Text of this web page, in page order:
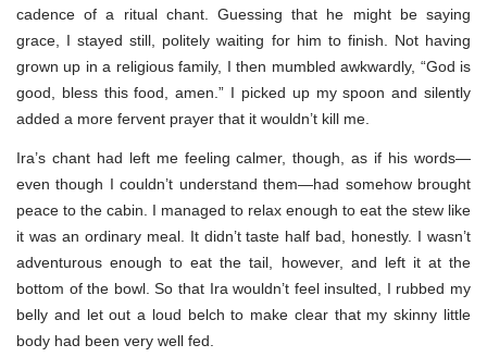
cadence of a ritual chant. Guessing that he might be saying
grace, I stayed still, politely waiting for him to finish. Not having
grown up in a religious family, I then mumbled awkwardly, “God is
good, bless this food, amen.” I picked up my spoon and silently
added a more fervent prayer that it wouldn’t kill me.
Ira’s chant had left me feeling calmer, though, as if his words—
even though I couldn’t understand them—had somehow brought
peace to the cabin. I managed to relax enough to eat the stew like
it was an ordinary meal. It didn’t taste half bad, honestly. I wasn’t
adventurous enough to eat the tail, however, and left it at the
bottom of the bowl. So that Ira wouldn’t feel insulted, I rubbed my
belly and let out a loud belch to make clear that my skinny little
body had been very well fed.